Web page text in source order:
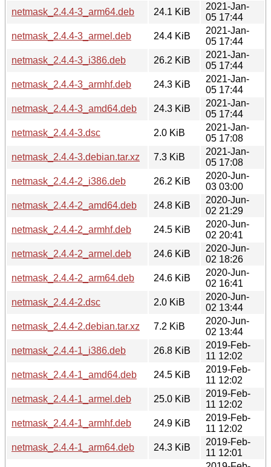
netmask_2.4.4-3_arm64.deb
24.1 KiB
2021-Jan-
05 17:44
netmask_2.4.4-3_armel.deb
24.4 KiB
2021-Jan-
05 17:44
netmask_2.4.4-3_i386.deb
26.2 KiB
2021-Jan-
05 17:44
netmask_2.4.4-3_armhf.deb
24.3 KiB
2021-Jan-
05 17:44
netmask_2.4.4-3_amd64.deb
24.3 KiB
2021-Jan-
05 17:44
netmask_2.4.4-3.dsc
2.0 KiB
2021-Jan-
05 17:08
netmask_2.4.4-3.debian.tar.xz
7.3 KiB
2021-Jan-
05 17:08
netmask_2.4.4-2_i386.deb
26.2 KiB
2020-Jun-
03 03:00
netmask_2.4.4-2_amd64.deb
24.8 KiB
2020-Jun-
02 21:29
netmask_2.4.4-2_armhf.deb
24.5 KiB
2020-Jun-
02 20:41
netmask_2.4.4-2_armel.deb
24.6 KiB
2020-Jun-
02 18:26
netmask_2.4.4-2_arm64.deb
24.6 KiB
2020-Jun-
02 16:41
netmask_2.4.4-2.dsc
2.0 KiB
2020-Jun-
02 13:44
netmask_2.4.4-2.debian.tar.xz
7.2 KiB
2020-Jun-
02 13:44
netmask_2.4.4-1_i386.deb
26.8 KiB
2019-Feb-
11 12:02
netmask_2.4.4-1_amd64.deb
24.5 KiB
2019-Feb-
11 12:02
netmask_2.4.4-1_armel.deb
25.0 KiB
2019-Feb-
11 12:02
netmask_2.4.4-1_armhf.deb
24.9 KiB
2019-Feb-
11 12:02
netmask_2.4.4-1_arm64.deb
24.3 KiB
2019-Feb-
11 12:01